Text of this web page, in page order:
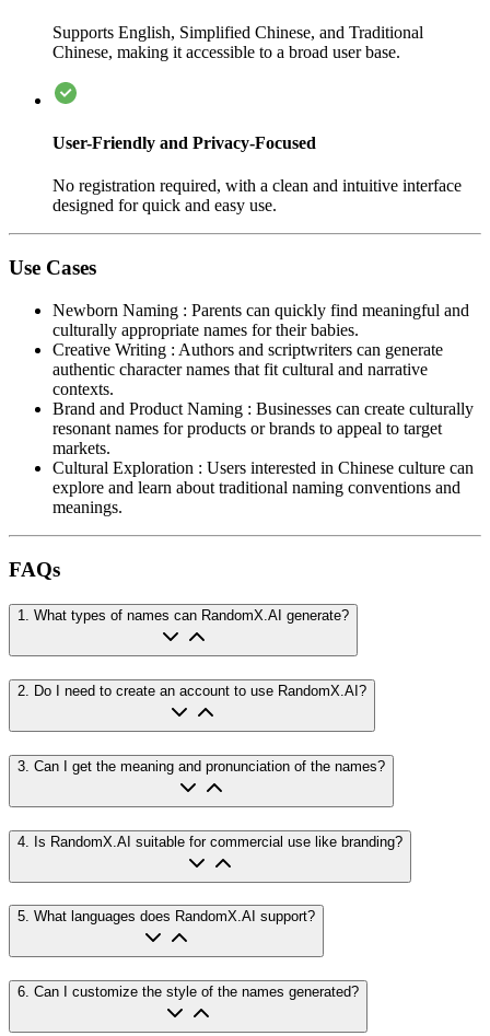
Supports English, Simplified Chinese, and Traditional
Chinese, making it accessible to a broad user base.
User-Friendly and Privacy-Focused
No registration required, with a clean and intuitive interface
designed for quick and easy use.
Use Cases
Newborn Naming : Parents can quickly find meaningful and
culturally appropriate names for their babies.
Creative Writing : Authors and scriptwriters can generate
authentic character names that fit cultural and narrative
contexts.
Brand and Product Naming : Businesses can create culturally
resonant names for products or brands to appeal to target
markets.
Cultural Exploration : Users interested in Chinese culture can
explore and learn about traditional naming conventions and
meanings.
FAQs
1. What types of names can RandomX.AI generate?
2. Do I need to create an account to use RandomX.AI?
3 Can I get the meaning and pronunciation of the names?
4 Is RandomX.AI suitable for commercial use like branding?
5. What languages does RandomX.AI support?
6 Can I customize the style of the names generated?